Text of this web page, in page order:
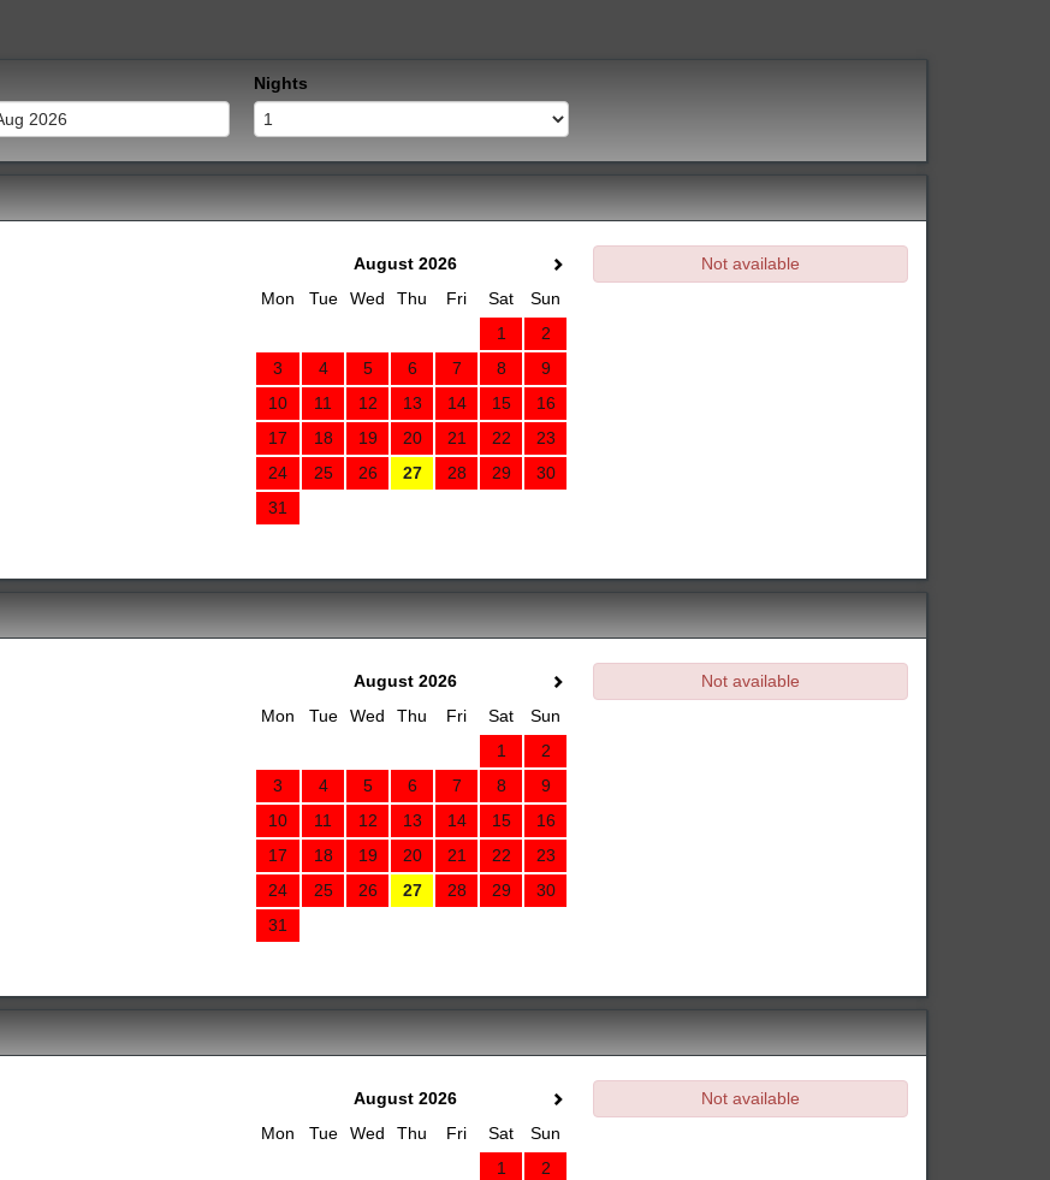
Nights
August 2026
Mon
Tue Wed Thu Fri Sat
Sun
1
2
3
4 5 6 7 8
9
10
11 12 13 14 15
16
17
18 19 20 21 22
23
24
25 26 27 28 29
30
31
Not available
August 2026
Mon
Tue Wed Thu Fri Sat
Sun
1
2
3
4 5 6 7 8
9
10
11 12 13 14 15
16
17
18 19 20 21 22
23
24
25 26 27 28 29
30
31
Not available
August 2026
Mon
Tue Wed Thu Fri Sat
Sun
1
2
Not available